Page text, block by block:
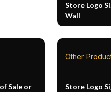
Store Logo
Wall
Sale or
Other
Store Logo